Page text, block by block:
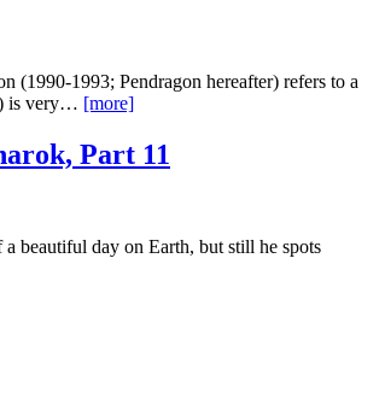
1993; Pendragon hereafter) refers to a
is very… [more]
Part 11
beautiful day on Earth, but still he spots